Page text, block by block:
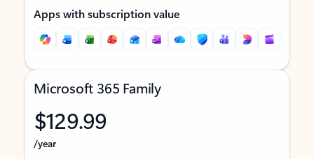
Apps with subscription value
Microsoft 365 Family
$129.99
/year